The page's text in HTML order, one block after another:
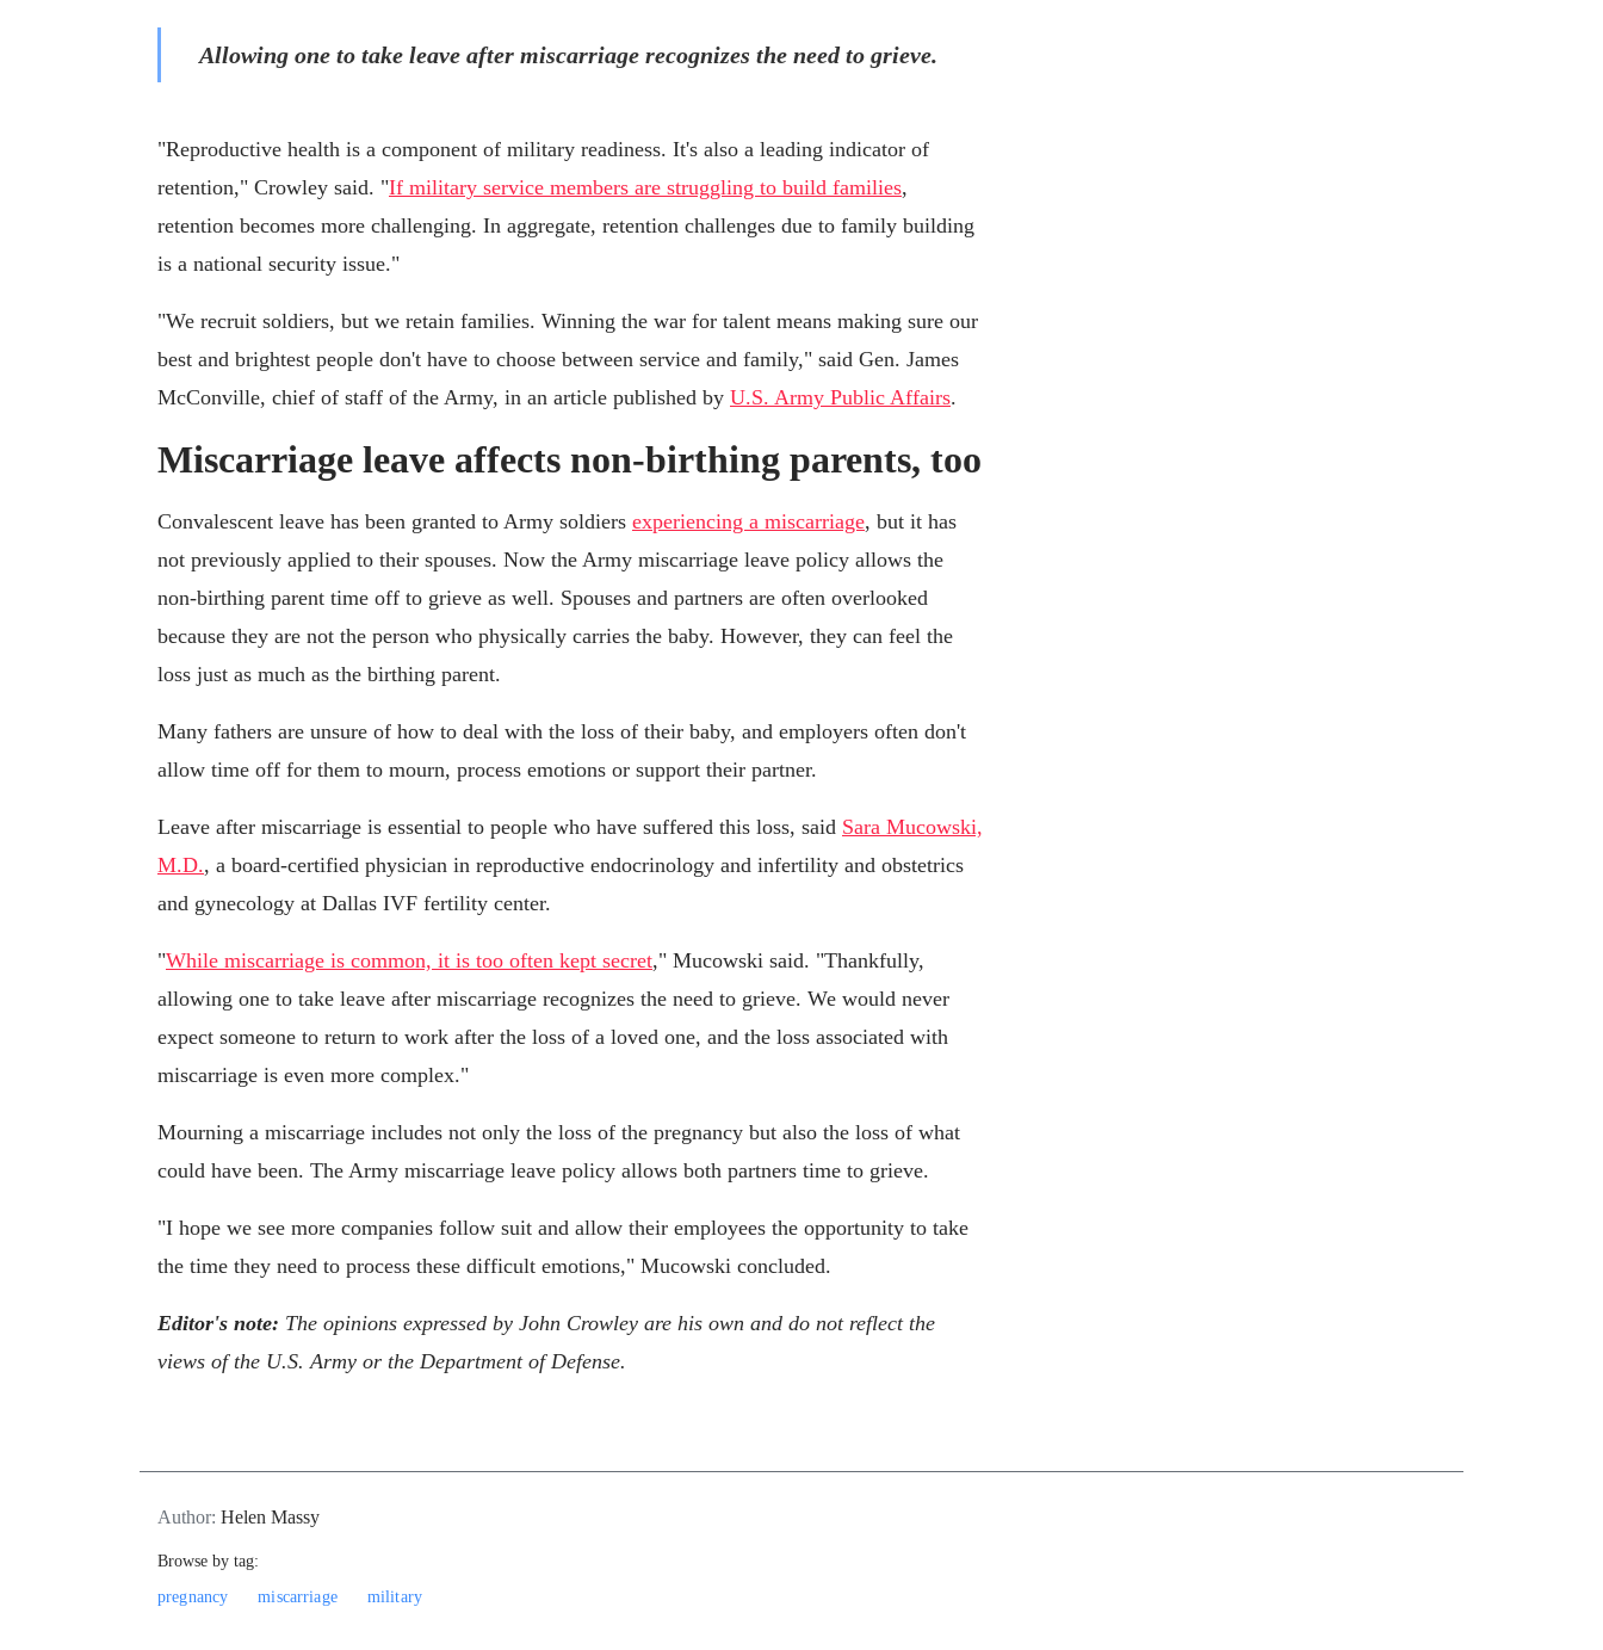
Allowing one to take leave after miscarriage recognizes the need to grieve.
"Reproductive health is a component of military readiness. It's also a leading indicator of
retention," Crowley said. "If military service members are struggling to build families,
retention becomes more challenging. In aggregate, retention challenges due to family building
is a national security issue."
"We recruit soldiers, but we retain families. Winning the war for talent means making sure our
best and brightest people don't have to choose between service and family," said Gen. James
McConville, chief of staff of the Army, in an article published by U.S. Army Public Affairs.
Miscarriage leave affects non-birthing parents, too
Convalescent leave has been granted to Army soldiers experiencing a miscarriage, but it has
not previously applied to their spouses. Now the Army miscarriage leave policy allows the
non-birthing parent time off to grieve as well. Spouses and partners are often overlooked
because they are not the person who physically carries the baby. However, they can feel the
loss just as much as the birthing parent.
Many fathers are unsure of how to deal with the loss of their baby, and employers often don't
allow time off for them to mourn, process emotions or support their partner.
Leave after miscarriage is essential to people who have suffered this loss, said Sara Mucowski,
M.D., a board-certified physician in reproductive endocrinology and infertility and obstetrics
and gynecology at Dallas IVF fertility center.
"While miscarriage is common, it is too often kept secret," Mucowski said. "Thankfully,
allowing one to take leave after miscarriage recognizes the need to grieve. We would never
expect someone to return to work after the loss of a loved one, and the loss associated with
miscarriage is even more complex."
Mourning a miscarriage includes not only the loss of the pregnancy but also the loss of what
could have been. The Army miscarriage leave policy allows both partners time to grieve.
"I hope we see more companies follow suit and allow their employees the opportunity to take
the time they need to process these difficult emotions," Mucowski concluded.
Editor's note: The opinions expressed by John Crowley are his own and do not reflect the
views of the U.S. Army or the Department of Defense.
Author: Helen Massy
Browse by tag:
pregnancy
miscarriage military